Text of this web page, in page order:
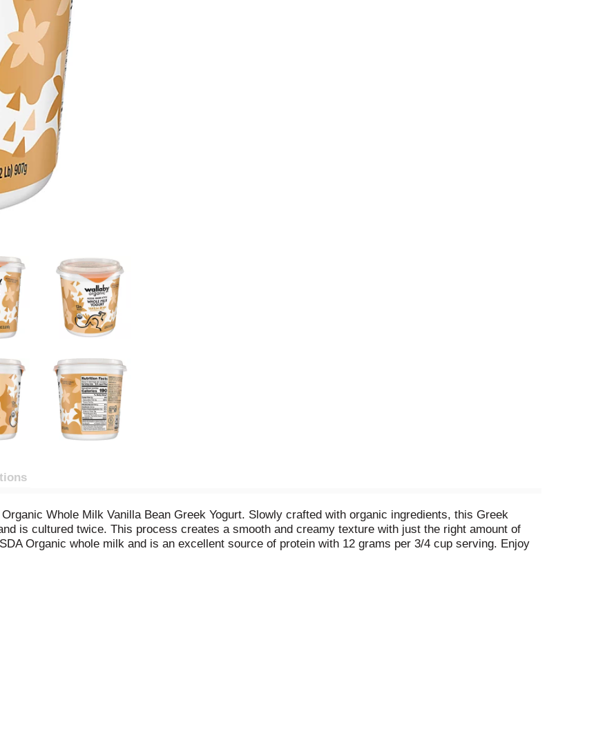
Whole Milk Vanilla Bean Greek Yogurt. Slowly crafted with organic ingredients, this Greek
is cultured twice. This process creates a smooth and creamy texture with just the right amount of
Organic whole milk and is an excellent source of protein with 12 grams per 3/4 cup serving. Enjoy
with granola and fresh fruit. Wallaby's high protein yogurt* is great as a snack, for breakfast,